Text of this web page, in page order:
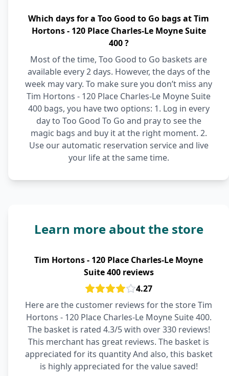
Which days for a Too Good to Go bags at Tim
Hortons - 120 Place Charles-Le Moyne Suite
400 ?
Most of the time, Too Good to Go baskets are
available every 2 days. However, the days of the
week may vary. To make sure you don’t miss any
Tim Hortons - 120 Place Charles-Le Moyne Suite
400 bags, you have two options: 1. Log in every
day to Too Good To Go and pray to see the
magic bags and buy it at the right moment. 2.
Use our automatic reservation service and live
your life at the same time.
Learn more about the store
Tim Hortons - 120 Place Charles-Le Moyne
Suite 400 reviews
4.27
Here are the customer reviews for the store Tim
Hortons - 120 Place Charles-Le Moyne Suite 400.
The basket is rated 4.3/5 with over 330 reviews!
This merchant has great reviews. The basket is
appreciated for its quantity And also, this basket
is highly appreciated for the value saved!